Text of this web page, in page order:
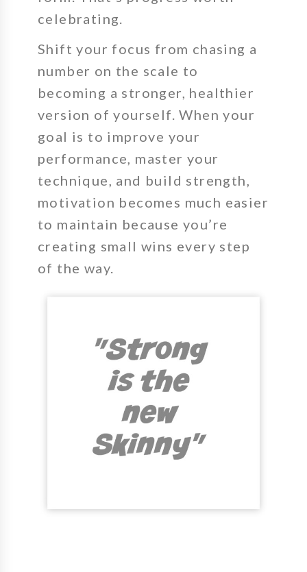
celebrating.
Shift your focus from chasing a
number on the scale to
becoming a stronger, healthier
version of yourself. When your
goal is to improve your
performance, master your
technique, and build strength,
motivation becomes much easier
to maintain because you’re
creating small wins every step
of the way.